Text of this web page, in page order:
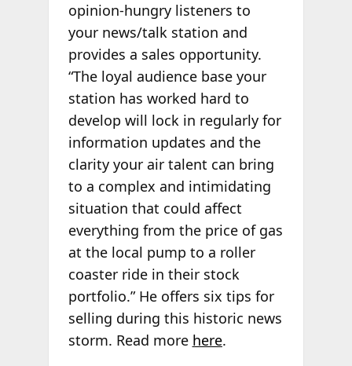
opinion-hungry listeners to
your news/talk station and
provides a sales opportunity.
“The loyal audience base your
station has worked hard to
develop will lock in regularly for
information updates and the
clarity your air talent can bring
to a complex and intimidating
situation that could affect
everything from the price of gas
at the local pump to a roller
coaster ride in their stock
portfolio.” He offers six tips for
selling during this historic news
storm. Read more here.